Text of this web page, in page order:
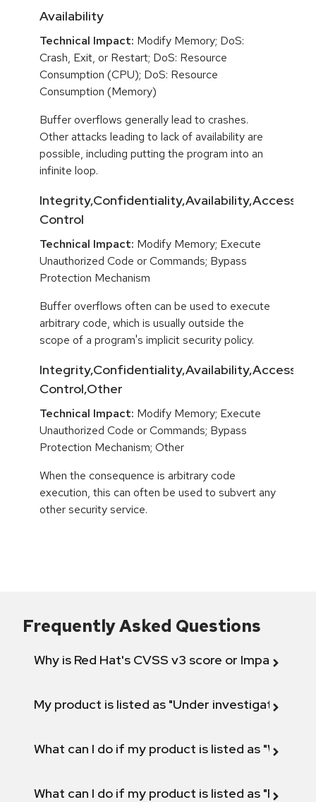
Availability
Technical Impact: Modify Memory; DoS:
Crash, Exit, or Restart; DoS: Resource
Consumption (CPU); DoS: Resource
Consumption (Memory)
Buffer overflows generally lead to crashes.
Other attacks leading to lack of availability are
possible, including putting the program into an
infinite loop.
Integrity,Confidentiality,Availability,Access
Control
Technical Impact: Modify Memory; Execute
Unauthorized Code or Commands; Bypass
Protection Mechanism
Buffer overflows often can be used to execute
arbitrary code, which is usually outside the
scope of a program's implicit security policy.
Integrity,Confidentiality,Availability,Access
Control,Other
Technical Impact: Modify Memory; Execute
Unauthorized Code or Commands; Bypass
Protection Mechanism; Other
When the consequence is arbitrary code
execution, this can often be used to subvert any
other security service.
Frequently Asked Questions
Why is Red Hat's CVSS v3 score or Impact
My product is listed as "Under investigation"
What can I do if my product is listed as "Will not
What can I do if my product is listed as "Fix